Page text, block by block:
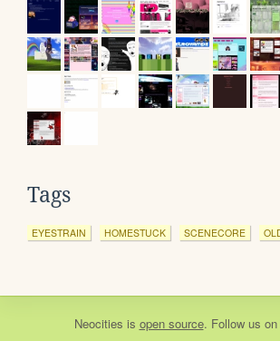
Tags
EYESTRAIN HOMESTUCK SCENECORE
Neocities is open source. Follow us on